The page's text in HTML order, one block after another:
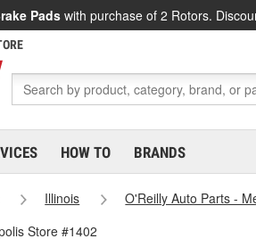
Padswith purchase of 2 Rotors.
HOW TO BRANDS
Illinois
O'Reilly Auto Parts -
Store #1402